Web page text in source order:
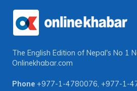
The English Edition of Nepal's No 1
Onlinekhabar.com
Phone +977-1-4780076, +977-1-